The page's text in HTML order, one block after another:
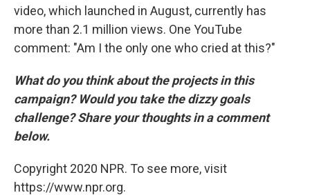
video, which launched in August, currently has
more than 2.1 million views. One YouTube
comment: "Am I the only one who cried at this?"
What do you think about the projects in this
campaign? Would you take the dizzy goals
challenge? Share your thoughts in a comment
below.
Copyright 2020 NPR. To see more, visit
https://www.npr.org.